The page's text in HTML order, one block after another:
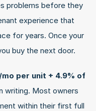
problems before they
experience that
for years. Once your
buy the next door.
per unit + 4.9% of
writing. Most owners
within their first full